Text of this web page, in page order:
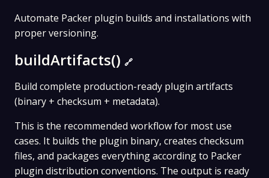
Automate Packer plugin builds and installations with
proper versioning.
buildArtifacts() 🔗
Build complete production-ready plugin artifacts
(binary + checksum + metadata).
This is the recommended workflow for most use
cases. It builds the plugin binary, creates checksum
files, and packages everything according to Packer
plugin distribution conventions. The output is ready